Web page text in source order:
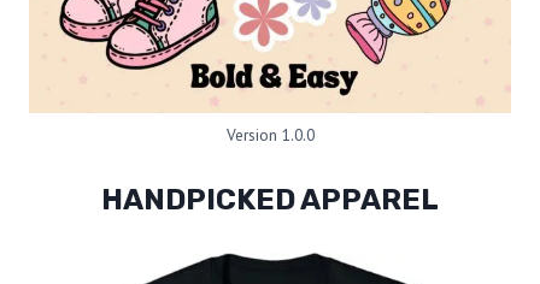
Version 1.0.0
HANDPICKED APPAREL